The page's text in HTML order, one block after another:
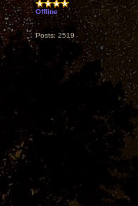
Offline
Posts: 2519